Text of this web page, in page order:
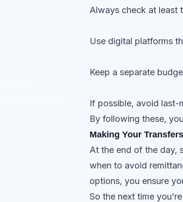
Always check at least
Use digital platforms
Keep a separate
If possible, avoid last-
By following these,
Making Your
At the end of the day,
when to avoid
options, you ensure
So the next time